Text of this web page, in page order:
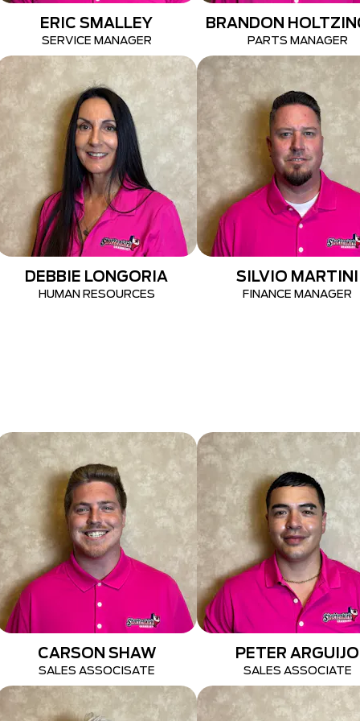
ERIC SMALLEY
SERVICE MANAGER
BRANDON
PARTS MANAGER
DEBBIE LONGORIA
HUMAN RESOURCES
SILVIO MARTINI
FINANCE MANAGER
CARSON SHAW
SALES ASSOCISATE
PETER ARGUIJO
SALES ASSOCIATE